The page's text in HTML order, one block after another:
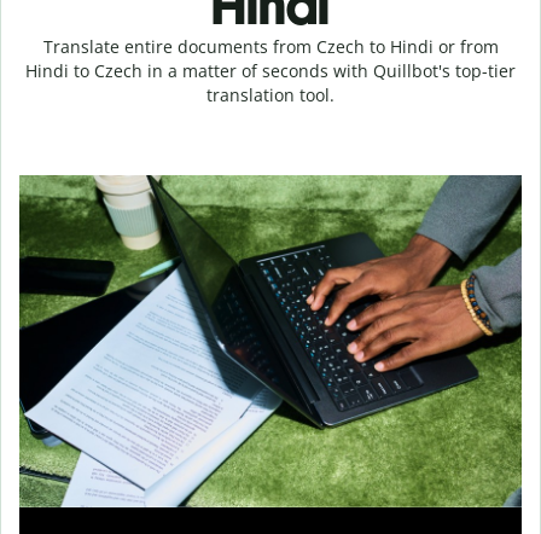
Translate entire documents from Czech to Hindi or from
Hindi to Czech in a matter of seconds with Quillbot's top-tier
translation tool.